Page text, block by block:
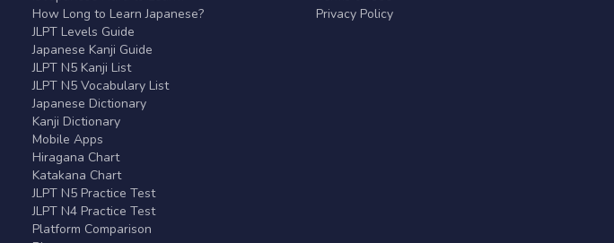
How Long to Learn Japanese?
JLPT Levels Guide
Japanese Kanji Guide
JLPT N5 Kanji List
JLPT N5 Vocabulary List
Japanese Dictionary
Kanji Dictionary
Mobile Apps
Hiragana Chart
Katakana Chart
JLPT N5 Practice Test
JLPT N4 Practice Test
Platform Comparison
Privacy Policy